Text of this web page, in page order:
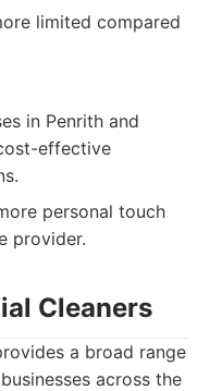
limited compared
in Penrith and
effective
personal touch
provider.
Cleaners
a broad range
across the